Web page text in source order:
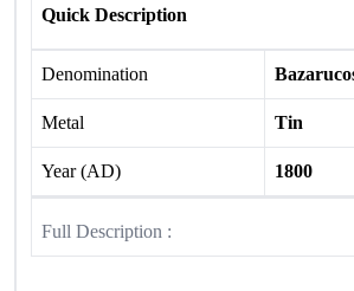
Quick Description
Denomination
Metal Tin
Year (AD) 1800
Full Description :